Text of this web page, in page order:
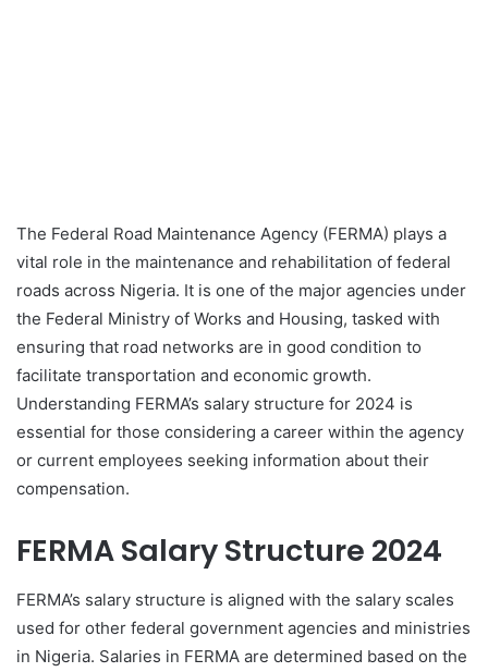
The Federal Road Maintenance Agency (FERMA) plays a
vital role in the maintenance and rehabilitation of federal
roads across Nigeria. It is one of the major agencies under
the Federal Ministry of Works and Housing, tasked with
ensuring that road networks are in good condition to
facilitate transportation and economic growth.
Understanding FERMA’s salary structure for 2024 is
essential for those considering a career within the agency
or current employees seeking information about their
compensation.
FERMA Salary Structure 2024
FERMA’s salary structure is aligned with the salary scales
used for other federal government agencies and ministries
in Nigeria. Salaries in FERMA are determined based on the